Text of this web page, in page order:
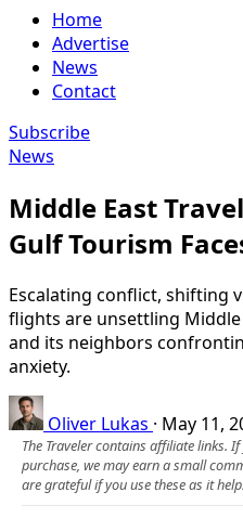
Home
Advertise
News
Contact
Subscribe
News
Middle East
Gulf Tourism
Escalating conflict, shifting
flights are unsettling
and its neighbors
anxiety.
Oliver Lukas · May 11,
The Traveler contains affiliate links.
purchase, we may earn a small
are grateful if you use these as it